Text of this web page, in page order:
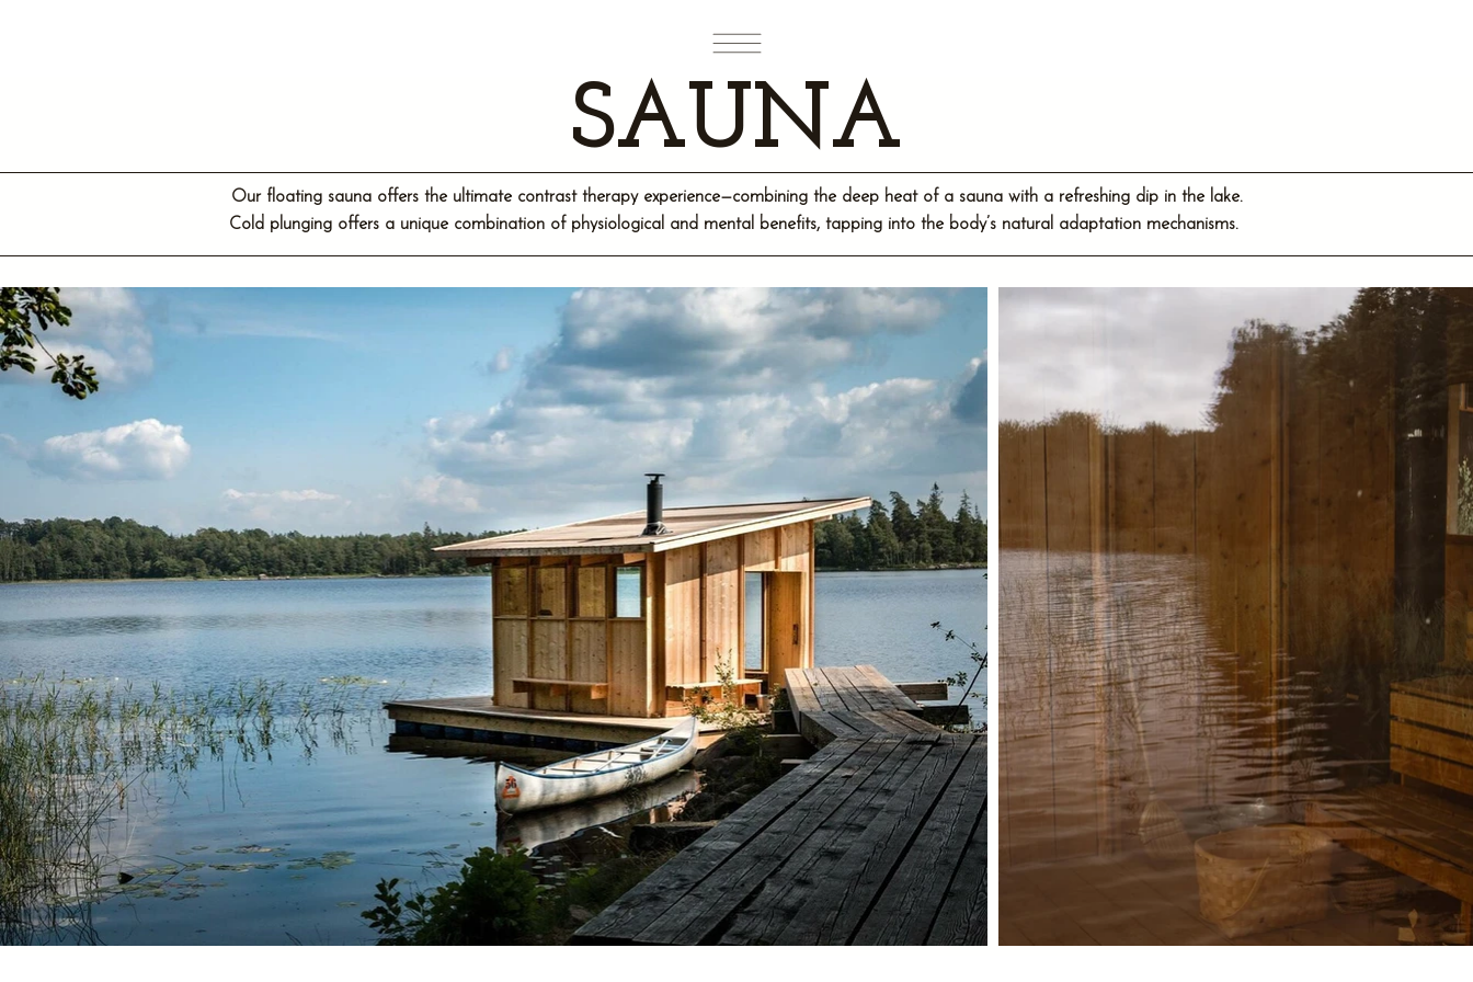
SAUNA
Our floating sauna offers the ultimate contrast therapy experience—combining the deep heat of a sauna with a refreshing dip in the lake.
Cold plunging offers a unique combination of physiological and mental benefits, tapping into the body’s natural adaptation mechanisms.